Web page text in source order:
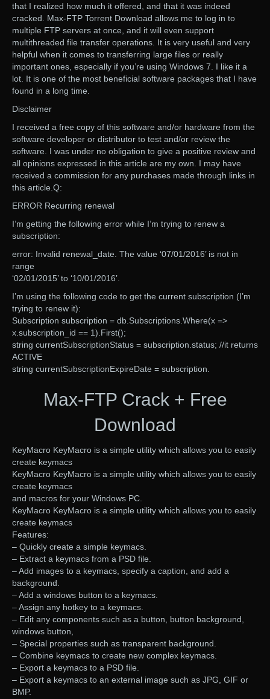
that I realized how much it offered, and that it was indeed
cracked. Max-FTP Torrent Download allows me to log in to
multiple FTP servers at once, and it will even support
multithreaded file transfer operations. It is very useful and very
helpful when it comes to transferring large files or really
important ones, especially if you’re using Windows 7. I like it a
lot. It is one of the most beneficial software packages that I have
found in a long time.
Disclaimer
I received a free copy of this software and/or hardware from the
software developer or distributor to test and/or review the
software. I was under no obligation to give a positive review and
all opinions expressed in this article are my own. I may have
received a commission for any purchases made through links in
this article.Q:
ERROR Recurring renewal
I’m getting the following error while I’m trying to renew a
subscription:
error: Invalid renewal_date. The value ‘07/01/2016’ is not in
range
‘02/01/2015’ to ‘10/01/2016’.
I’m using the following code to get the current subscription (I’m
trying to renew it):
Subscription subscription = db.Subscriptions.Where(x =>
x.subscription_id == 1).First();
string currentSubscriptionStatus = subscription.status; //it returns
ACTIVE
string currentSubscriptionExpireDate = subscription.
Max-FTP Crack + Free
Download
KeyMacro KeyMacro is a simple utility which allows you to easily
create keymacs
KeyMacro KeyMacro is a simple utility which allows you to easily
create keymacs
and macros for your Windows PC.
KeyMacro KeyMacro is a simple utility which allows you to easily
create keymacs
Features:
– Quickly create a simple keymacs.
– Extract a keymacs from a PSD file.
– Add images to a keymacs, specify a caption, and add a
background.
– Add a windows button to a keymacs.
– Assign any hotkey to a keymacs.
– Edit any components such as a button, button background,
windows button,
– Special properties such as transparent background.
– Combine keymacs to create new complex keymacs.
– Export a keymacs to a PSD file.
– Export a keymacs to an external image such as JPG, GIF or
BMP.